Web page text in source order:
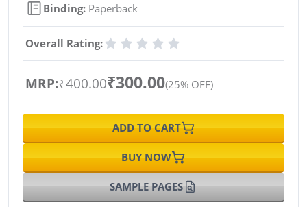
Binding: Paperback
Overall Rating:
MRP:₹400.00₹300.00(25% OFF)
ADD TO CART
BUY NOW
SAMPLE PAGES